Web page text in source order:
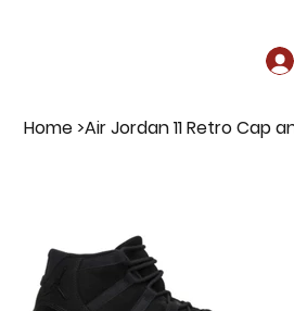
Home >Air Jordan 11 Retro Cap